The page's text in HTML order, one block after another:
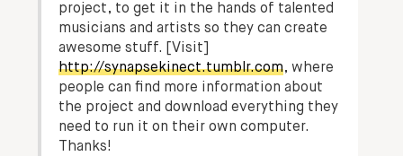
project, to get it in the hands of talented
musicians and artists so they can create
awesome stuff. [Visit]
http://synapsekinect.tumblr.com, where
people can find more information about
the project and download everything they
need to run it on their own computer.
Thanks!